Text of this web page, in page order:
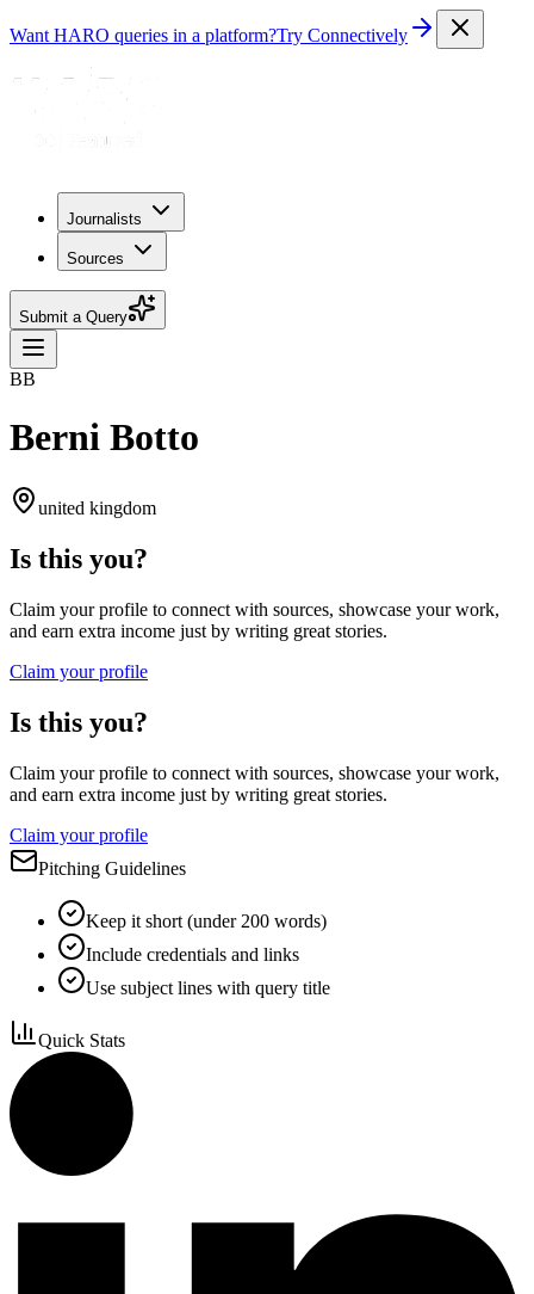
Want HARO queries in a platform?Try Connectively
Journalists
Sources
Submit a Query
BB
Berni Botto
united kingdom
Is this you?
Claim your profile to connect with sources, showcase your work,
and earn extra income just by writing great stories.
Claim your profile
Is this you?
Claim your profile to connect with sources, showcase your work,
and earn extra income just by writing great stories.
Claim your profile
Pitching Guidelines
Keep it short (under 200 words)
Include credentials and links
Use subject lines with query title
Quick Stats